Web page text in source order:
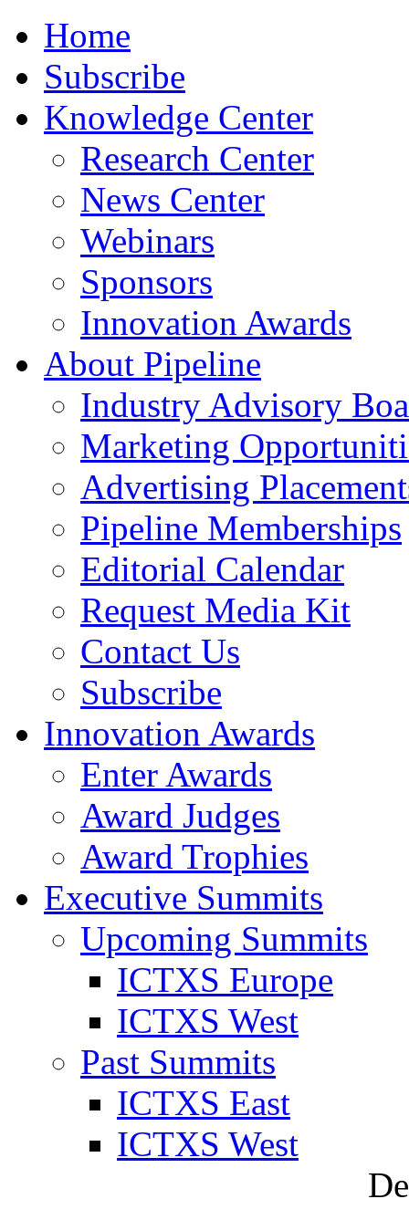
Home
Subscribe
Knowledge Center
Research Center
News Center
Webinars
Sponsors
Innovation Awards
About Pipeline
Industry Advisory
Marketing
Advertising
Pipeline Memberships
Editorial Calendar
Request Media Kit
Contact Us
Subscribe
Innovation Awards
Enter Awards
Award Judges
Award Trophies
Executive Summits
Upcoming Summits
ICTXS Europe
ICTXS West
Past Summits
ICTXS East
ICTXS West